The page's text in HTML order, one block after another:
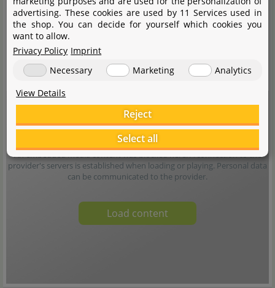
An embedded media content was blocked here. A connection to the
provider's servers is established when loading or playing. Personal data
can be communicated to the provider.
Load content
advertising. These cookies are used by 11 Services used in
the shop. You can decide for yourself which cookies you
want to allow.
Privacy Policy Imprint
Necessary
Marketing
Analytics
View Details
Reject
Select all